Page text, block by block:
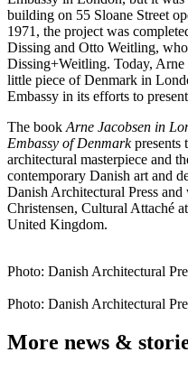
building on 55 Sloane Street
1971, the project was
Dissing and Otto Weitling,
Dissing+Weitling. Today, Arne
little piece of Denmark in
Embassy in its efforts to
The book Arne Jacobsen in
Embassy of Denmarkpresents
architectural masterpiece and
contemporary Danish art and
Danish Architectural Press
Christensen, Cultural Attaché
United Kingdom.
Photo: Danish Architectural
Photo: Danish Architectural
More news &